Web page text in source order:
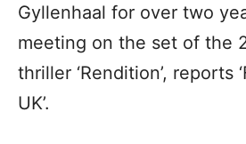
Gyllenhaal for over two
meeting on the set of the
thriller ‘Rendition’, reports
UK’.